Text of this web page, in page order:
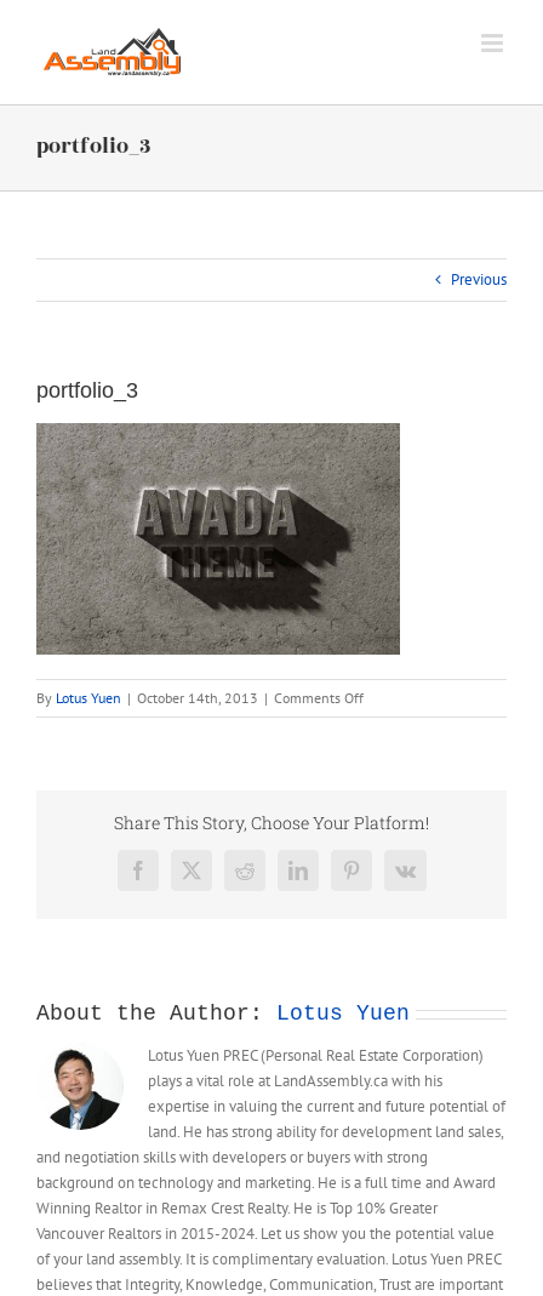
content
portfolio_3
Previous
portfolio_3
By Lotus Yuen | October 14th, 2013 | Comments Offon
portfolio_3
Share This Story, Choose Your Platform!
Facebook
X RedditLinkedInPinterest
Vk
About the Author: Lotus Yuen
Lotus Yuen PREC (Personal Real Estate Corporation)
plays a vital role at LandAssembly.ca with his
expertise in valuing the current and future potential of
land. He has strong ability for development land sales,
and negotiation skills with developers or buyers with strong
background on technology and marketing. He is a full time and Award
Winning Realtor in Remax Crest Realty. He is Top 10% Greater
Vancouver Realtors in 2015-2024. Let us show you the potential value
of your land assembly. It is complimentary evaluation. Lotus Yuen PREC
believes that Integrity, Knowledge, Communication, Trust are important